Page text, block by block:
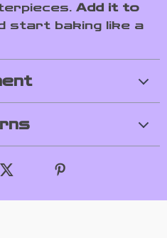
Add it to
start baking like a